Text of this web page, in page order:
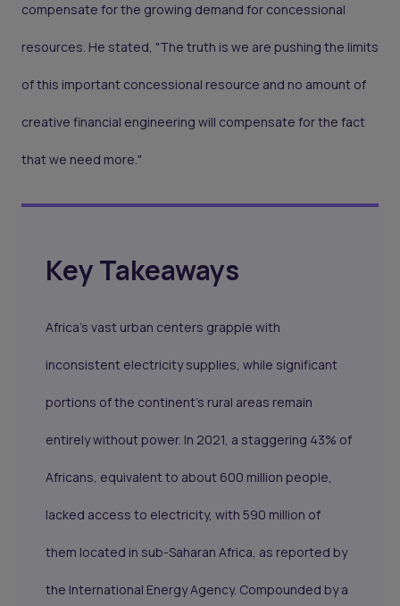
compensate for the growing demand for concessional
resources. He stated, "The truth is we are pushing the limits
of this important concessional resource and no amount of
creative financial engineering will compensate for the fact
that we need more."
Key Takeaways
Africa's vast urban centers grapple with
inconsistent electricity supplies, while significant
portions of the continent's rural areas remain
entirely without power. In 2021, a staggering 43% of
Africans, equivalent to about 600 million people,
lacked access to electricity, with 590 million of
them located in sub-Saharan Africa, as reported by
the International Energy Agency. Compounded by a